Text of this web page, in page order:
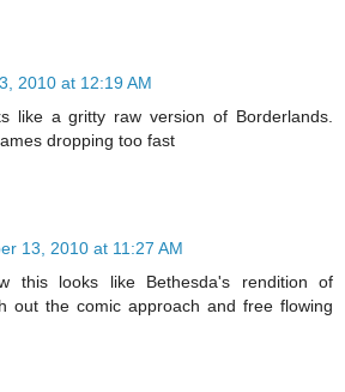
2010 at 12:19 AM
like a gritty raw version of Borderlands.
dropping too fast
13, 2010 at 11:27 AM
this looks like Bethesda's rendition of
out the comic approach and free flowing